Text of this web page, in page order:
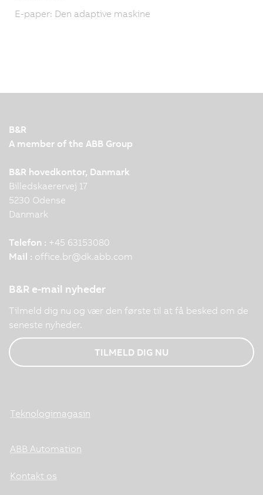
E-paper: Den adaptive maskine
B&R
A member of the ABB Group
B&R hovedkontor, Danmark
Billedskaerervej 17
5230 Odense
Danmark
Telefon : +45 63153080
Mail : office.br@dk.abb.com
B&R e-mail nyheder
Tilmeld dig nu og vær den første til at få besked om de
seneste nyheder.
TILMELD DIG NU
Teknologimagasin
ABB Automation
Kontakt os